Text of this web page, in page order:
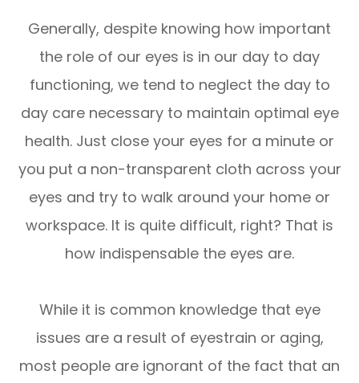
Generally, despite knowing how important
the role of our eyes is in our day to day
functioning, we tend to neglect the day to
day care necessary to maintain optimal eye
health. Just close your eyes for a minute or
you put a non-transparent cloth across your
eyes and try to walk around your home or
workspace. It is quite difficult, right? That is
how indispensable the eyes are.
While it is common knowledge that eye
issues are a result of eyestrain or aging,
most people are ignorant of the fact that an